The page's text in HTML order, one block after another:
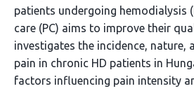
patients undergoing hemodialysis
care (PC) aims to improve their
investigates the incidence, nature,
pain in chronic HD patients in
factors influencing pain intensity